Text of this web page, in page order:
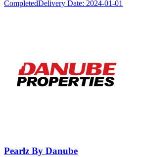
CompletedDelivery Date: 2024-01-01
Pearlz By Danube